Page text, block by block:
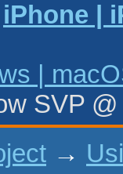
iPhone |
|
SVP
→